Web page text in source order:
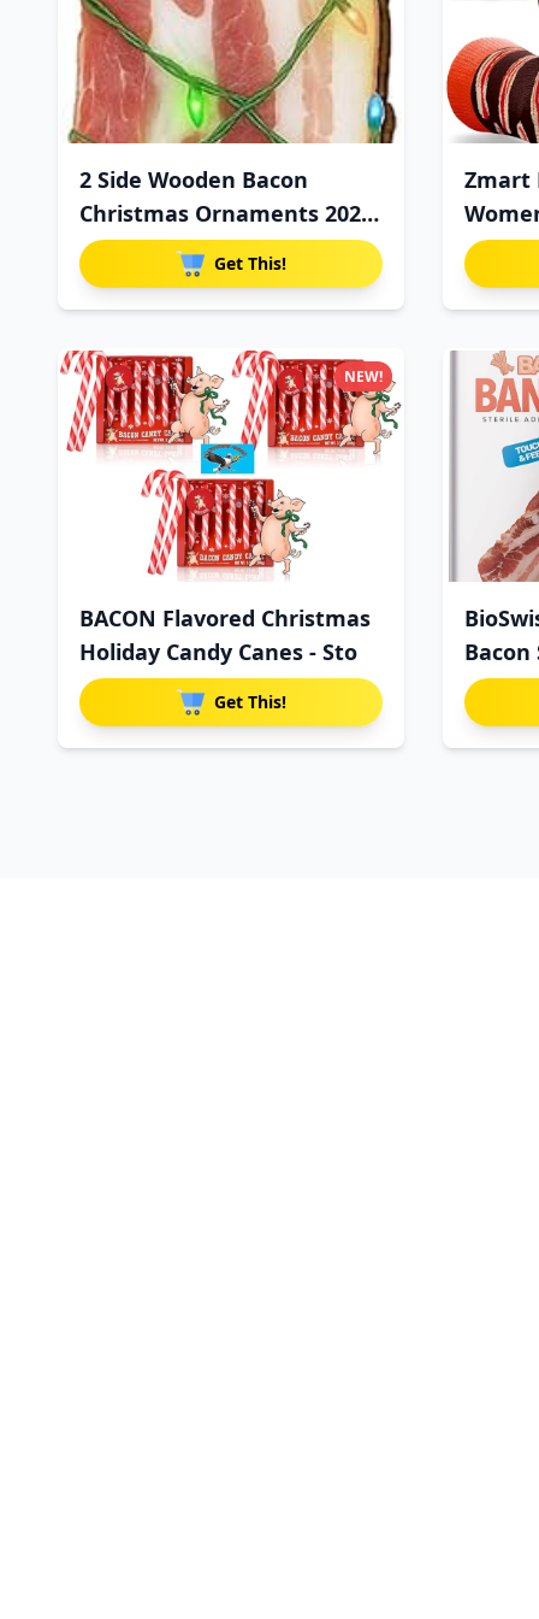
2 Side Wooden Bacon
Christmas Ornaments 2025,
Funn
Get This!
Zmart
BACON Flavored Christmas
Holiday Candy Canes - Sto
Get This!
NEW!
Bacon